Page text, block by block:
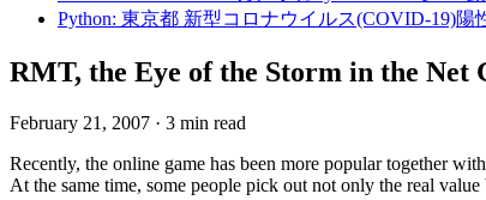
Python: 東京都 新型コロナウイルス(COVID-19)
RMT, the Eye of the Storm in the Net
February 21, 2007 · 3 min read
Recently, the online game has been more popular together
At the same time, some people pick out not only the real